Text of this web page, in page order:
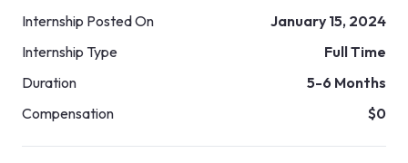
Internship Posted On
January 15, 2024
Internship Type
Full Time
Duration
5-6 Months
Compensation
$0